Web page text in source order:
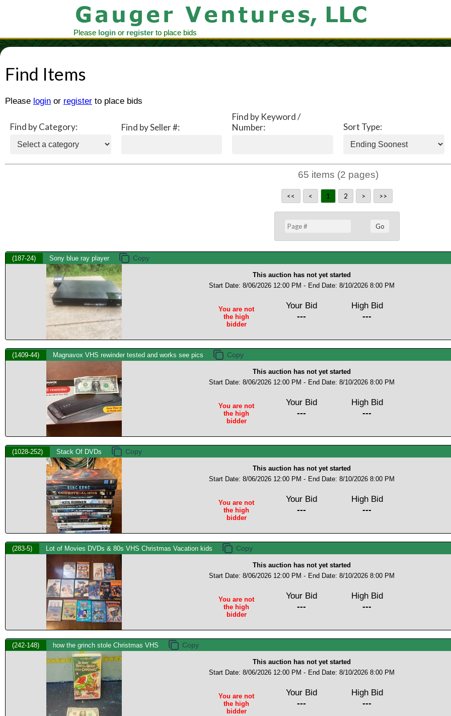
Please login or register to place bids
Find Items
Please login or register to place bids
Find by Category: Find by Seller #:
Find by Keyword /
Number:
Sort Type:
65 items (2 pages)
<< < 1 2 > >>
(187-24) Sony blue ray player
This auction has not yet started
Start Date: 8/06/2026 12:00 PM - End Date: 8/10/2026 8:00 PM
You are not
the high
bidder
Your Bid
---
High Bid
---
(1409-44) Magnavox VHS rewinder tested and works see pics
This auction has not yet started
Start Date: 8/06/2026 12:00 PM - End Date: 8/10/2026 8:00 PM
You are not
the high
bidder
Your Bid
---
High Bid
---
(1028-252) Stack Of DVDs
This auction has not yet started
Start Date: 8/06/2026 12:00 PM - End Date: 8/10/2026 8:00 PM
You are not
the high
bidder
Your Bid
---
High Bid
---
(283-5) Lot of Movies DVDs & 80s VHS Christmas Vacation kids
This auction has not yet started
Start Date: 8/06/2026 12:00 PM - End Date: 8/10/2026 8:00 PM
You are not
the high
bidder
Your Bid
---
High Bid
---
(242-148) how the grinch stole Christmas VHS
This auction has not yet started
Start Date: 8/06/2026 12:00 PM - End Date: 8/10/2026 8:00 PM
You are not
the high
bidder
Your Bid
---
High Bid
---